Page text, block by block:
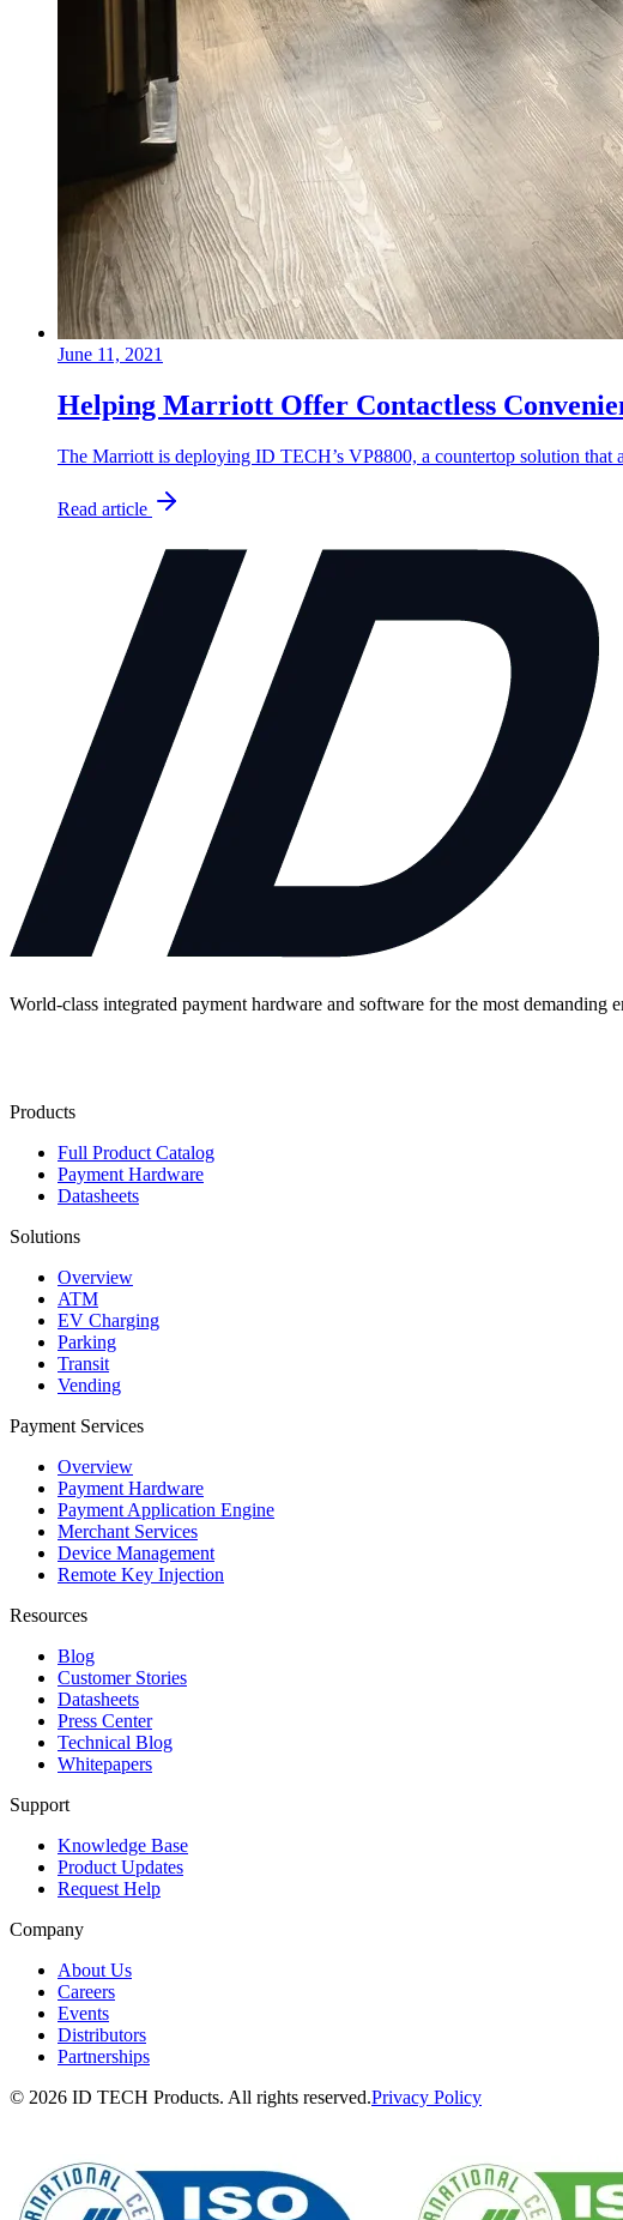
June 11, 2021
Helping Marriott Offer Contactless
The Marriott is deploying ID TECH’s VP8800, a countertop solution that
Read article
World-class integrated payment hardware and software for the most demanding
Products
Full Product Catalog
Payment Hardware
Datasheets
Solutions
Overview
ATM
EV Charging
Parking
Transit
Vending
Payment Services
Overview
Payment Hardware
Payment Application Engine
Merchant Services
Device Management
Remote Key Injection
Resources
Blog
Customer Stories
Datasheets
Press Center
Technical Blog
Whitepapers
Support
Knowledge Base
Product Updates
Request Help
Company
About Us
Careers
Events
Distributors
Partnerships
© 2026 ID TECH Products. All rights reserved.Privacy Policy